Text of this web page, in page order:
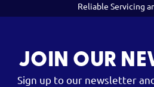
Reliable Servicing
JOIN OUR
Sign up to our newsletter